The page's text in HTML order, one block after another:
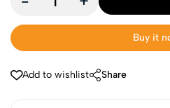
Buy it
Add to wishlist Share